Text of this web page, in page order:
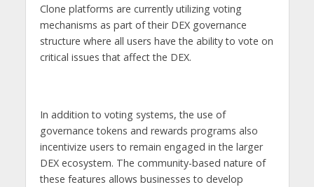
Clone platforms are currently utilizing voting
mechanisms as part of their DEX governance
structure where all users have the ability to vote on
critical issues that affect the DEX.
In addition to voting systems, the use of
governance tokens and rewards programs also
incentivize users to remain engaged in the larger
DEX ecosystem. The community-based nature of
these features allows businesses to develop